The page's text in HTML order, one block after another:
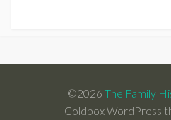
©2026 The Family
Coldbox WordPress